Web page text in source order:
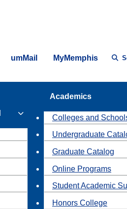
umMail MyMemphis
Academics
Colleges and
Undergraduate
Graduate Catalog
Online Programs
Student Academic
Honors College